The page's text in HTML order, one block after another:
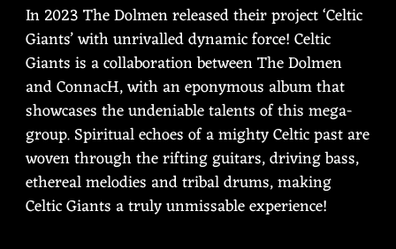
In 2023 The Dolmen released their project ‘Celtic
Giants’ with unrivalled dynamic force! Celtic
Giants is a collaboration between The Dolmen
and ConnacH, with an eponymous album that
showcases the undeniable talents of this mega-
group. Spiritual echoes of a mighty Celtic past are
woven through the rifting guitars, driving bass,
ethereal melodies and tribal drums, making
Celtic Giants a truly unmissable experience!